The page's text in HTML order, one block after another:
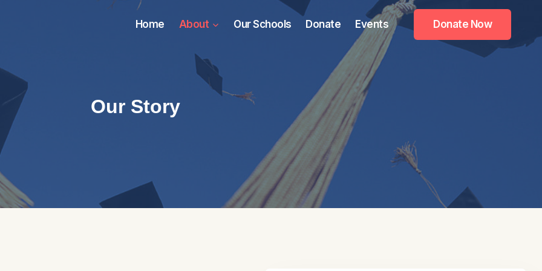
Home About Our Schools Donate Events Donate Now
Our Story